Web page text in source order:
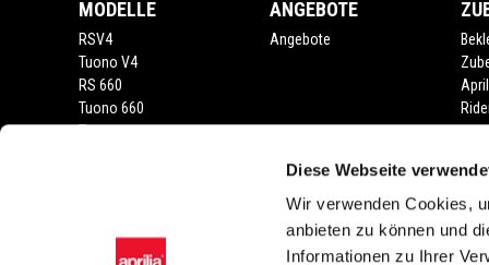
Diese Webseite
Wir verwenden Cookies,
anbieten zu können und
Informationen zu Ihrer
MODELLE
RSV4
Tuono V4
RS 660
Tuono 660
Tuareg
ANGEBOTE
Angebote